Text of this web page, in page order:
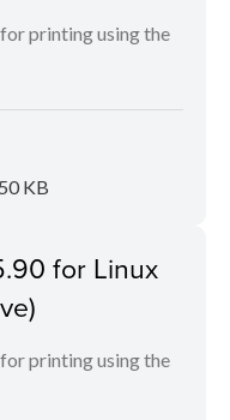
printing using the
KB
for Linux
printing using the